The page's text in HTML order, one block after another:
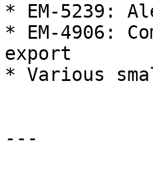
* EM-5239:
* EM-4906:
export
* Various
---